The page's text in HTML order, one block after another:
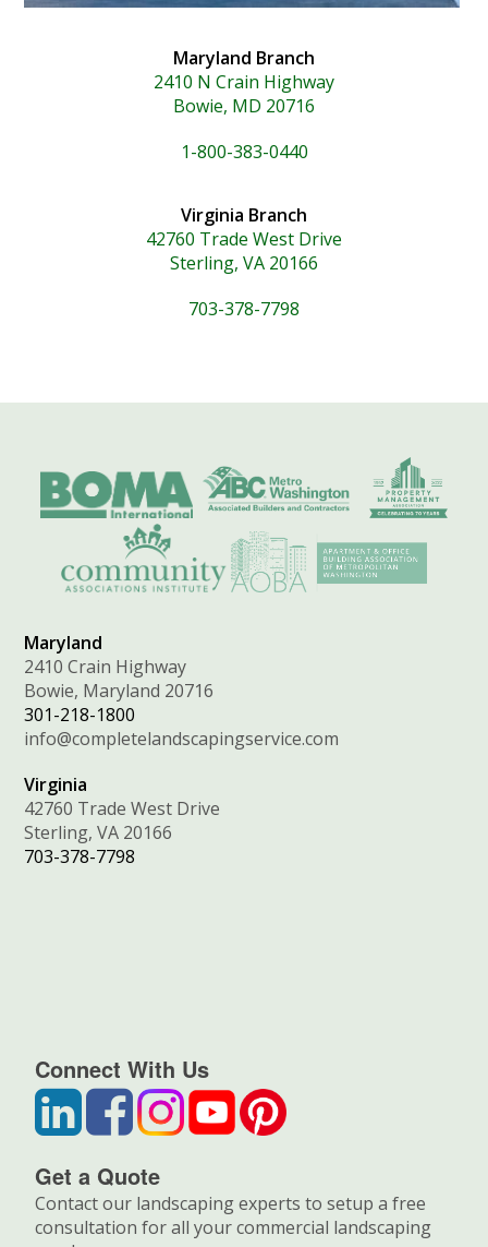
Maryland Branch
2410 N Crain Highway
Bowie, MD 20716
1-800-383-0440
Virginia Branch
42760 Trade West Drive
Sterling, VA 20166
703-378-7798
Maryland
2410 Crain Highway
Bowie, Maryland 20716
301-218-1800
info@completelandscapingservice.com
Virginia
42760 Trade West Drive
Sterling, VA 20166
703-378-7798
Connect With Us
Get a Quote
Contact our landscaping experts to setup a free
consultation for all your commercial landscaping